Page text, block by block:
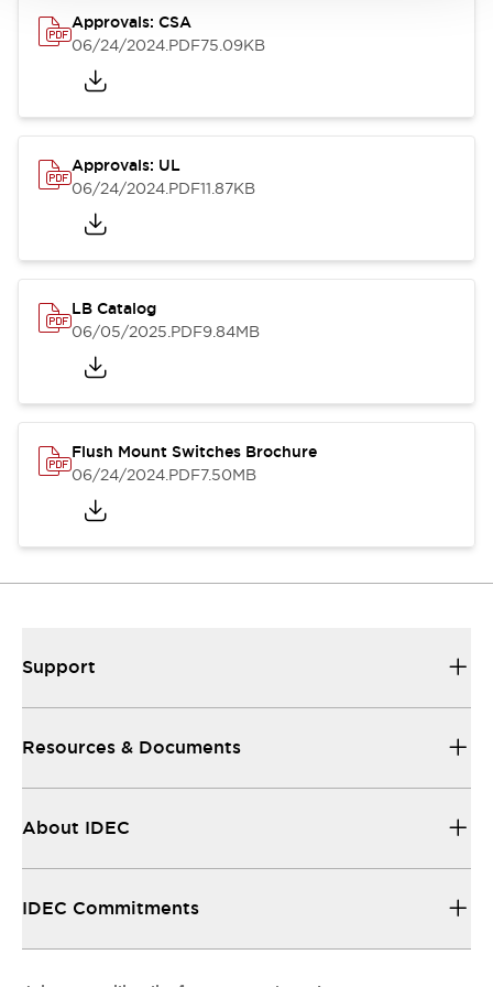
Approvals: CSA
06/24/2024.PDF75.09KB
Approvals: UL
06/24/2024.PDF11.87KB
LB Catalog
06/05/2025.PDF9.84MB
Flush Mount Switches Brochure
06/24/2024.PDF7.50MB
Support
Resources & Documents
About IDEC
IDEC Commitments